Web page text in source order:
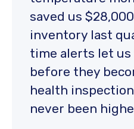
saved us
inventory last
time alerts let
before they
health
never been